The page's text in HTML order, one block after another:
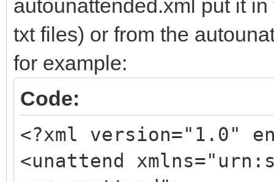
autounattended.xml put it
txt files) or from the
for example:
Code:
<?xml version="1.0"
<unattend